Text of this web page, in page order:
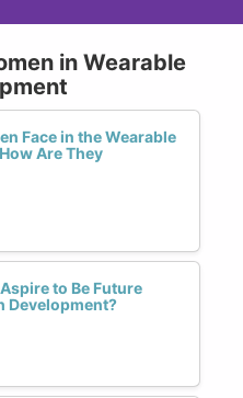
in Wearable
Face in the Wearable
Are They
to Be Future
Development?